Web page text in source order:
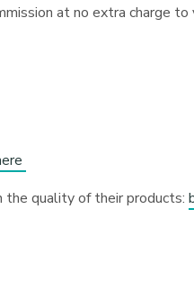
at no extra charge to
the quality of their products: